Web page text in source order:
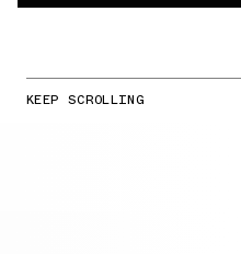
KEEP SCROLLING